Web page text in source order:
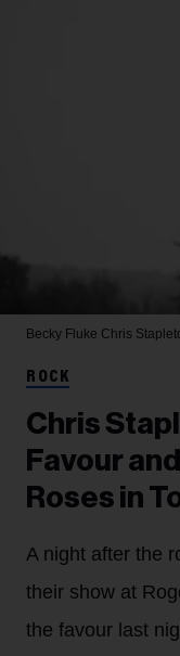
Becky Fluke Chris
ROCK
Chris
Favour
Roses in
A night after the
their show at
the favour last